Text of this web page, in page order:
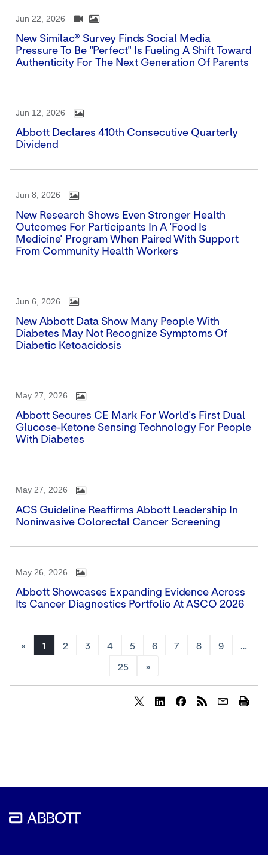
Jun 22, 2026
New Similac® Survey Finds Social Media
Pressure To Be "perfect" Is Fueling A Shift Toward
Authenticity For The Next Generation Of Parents
Jun 12, 2026
Abbott Declares 410th Consecutive Quarterly
Dividend
Jun 8, 2026
New Research Shows Even Stronger Health
Outcomes For Participants In A 'Food Is
Medicine' Program When Paired With Support
From Community Health Workers
Jun 6, 2026
New Abbott Data Show Many People With
Diabetes May Not Recognize Symptoms Of
Diabetic Ketoacidosis
May 27, 2026
Abbott Secures CE Mark For World's First Dual
Glucose-Ketone Sensing Technology For People
With Diabetes
May 27, 2026
ACS Guideline Reaffirms Abbott Leadership In
Noninvasive Colorectal Cancer Screening
May 26, 2026
Abbott Showcases Expanding Evidence Across
Its Cancer Diagnostics Portfolio At ASCO 2026
« 1 2 3 4 5 6 7 8 9 …
25 »